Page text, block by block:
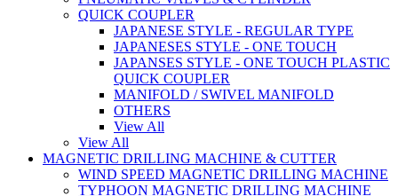
QUICK COUPLER
JAPANESE STYLE - REGULAR TYPE
JAPANESES STYLE - ONE TOUCH
JAPANSES STYLE - ONE TOUCH PLASTIC
QUICK COUPLER
MANIFOLD / SWIVEL MANIFOLD
OTHERS
View All
View All
MAGNETIC DRILLING MACHINE & CUTTER
WIND SPEED MAGNETIC DRILLING MACHINE
TYPHOON MAGNETIC DRILLING MACHINE